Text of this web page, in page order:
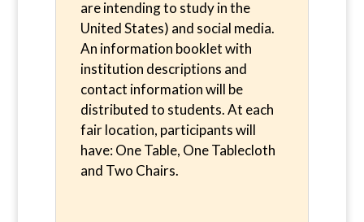
are intending to study in the
United States) and social media.
An information booklet with
institution descriptions and
contact information will be
distributed to students. At each
fair location, participants will
have: One Table, One Tablecloth
and Two Chairs.